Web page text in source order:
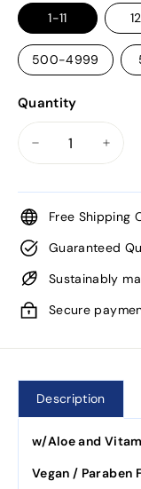
1-11
500-4999
Quantity
Free Shipping
Guaranteed
Sustainably
Secure
Description
w/Aloe and
Vegan / Paraben